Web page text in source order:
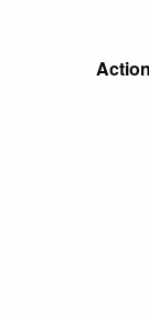
Action